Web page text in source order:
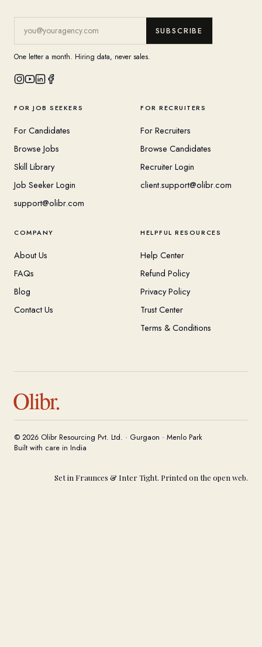
SUBSCRIBE
One letter a month. Hiring data, never sales.
FOR JOB SEEKERS
For Candidates
Browse Jobs
Skill Library
Job Seeker Login
support@olibr.com
FOR RECRUITERS
For Recruiters
Browse Candidates
Recruiter Login
client.support@olibr.com
COMPANY
About Us
FAQs
Blog
Contact Us
HELPFUL RESOURCES
Help Center
Refund Policy
Privacy Policy
Trust Center
Terms & Conditions
Olibr.
© 2026 Olibr Resourcing Pvt. Ltd. · Gurgaon · Menlo Park
Built with care in India
Set in Fraunces & Inter Tight. Printed on the open web.